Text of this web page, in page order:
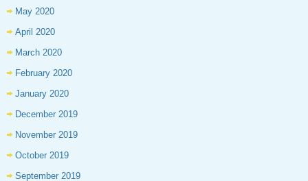
May 2020
April 2020
March 2020
February 2020
January 2020
December 2019
November 2019
October 2019
September 2019